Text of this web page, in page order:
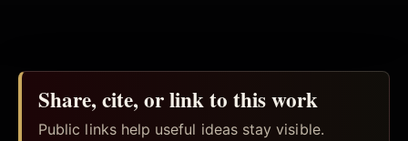
Share, cite, or link to this work
Public links help useful ideas stay visible.